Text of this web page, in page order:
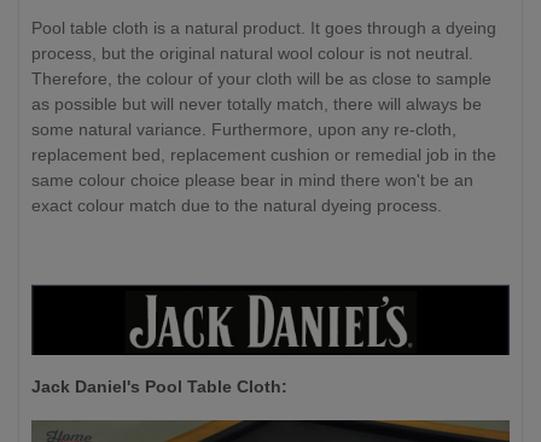
Pool table cloth is a natural product. It goes through a dyeing
process, but the original natural wool colour is not neutral.
Therefore, the colour of your cloth will be as close to sample
as possible but will never totally match, there will always be
some natural variance. Furthermore, upon any re-cloth,
replacement bed, replacement cushion or remedial job in the
same colour choice please bear in mind there won't be an
exact colour match due to the natural dyeing process.
Jack Daniel's Pool Table Cloth: